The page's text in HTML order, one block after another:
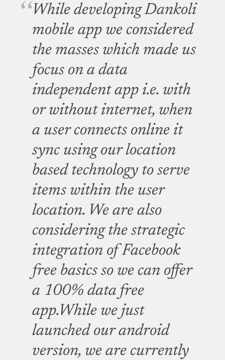
While developing Dankoli
mobile app we considered
the masses which made us
focus on a data
independent app i.e. with
or without internet, when
a user connects online it
sync using our location
based technology to serve
items within the user
location. We are also
considering the strategic
integration of Facebook
free basics so we can offer
a 100% data free
app.While we just
launched our android
version, we are currently